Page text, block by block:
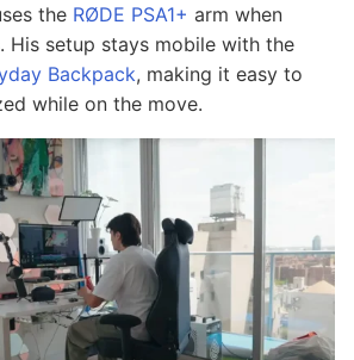
the RØDE PSA1+ arm when
His setup stays mobile with the
Backpack, making it easy to
while on the move.